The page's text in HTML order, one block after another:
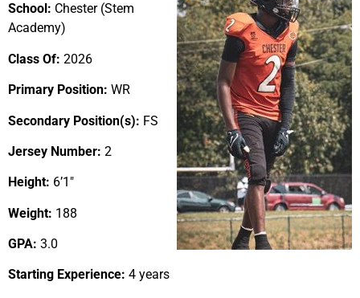
School: Chester (Stem
Academy)
Class Of: 2026
Primary Position: WR
Secondary Position(s): FS
Jersey Number: 2
Height: 6’1″
Weight: 188
GPA: 3.0
Starting Experience: 4 years